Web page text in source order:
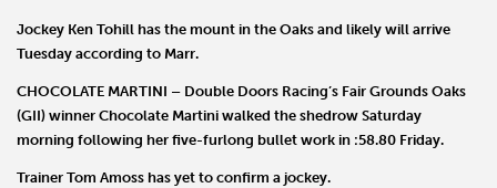
Jockey Ken Tohill has the mount in the Oaks and likely will arrive
Tuesday according to Marr.
CHOCOLATE MARTINI – Double Doors Racing’s Fair Grounds Oaks
(GII) winner Chocolate Martini walked the shedrow Saturday
morning following her five-furlong bullet work in :58.80 Friday.
Trainer Tom Amoss has yet to confirm a jockey.